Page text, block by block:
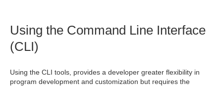
Using the Command Line Interface
(CLI)
Using the CLI tools, provides a developer greater flexibility in
program development and customization but requires the